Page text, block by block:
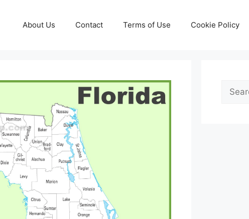
About Us Contact Terms of Use Cookie Policy
Search
for: